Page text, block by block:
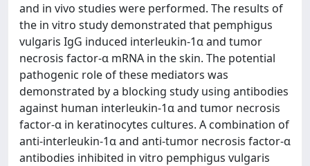
and in vivo studies were performed. The results of
the in vitro study demonstrated that pemphigus
vulgaris IgG induced interleukin-1α and tumor
necrosis factor-α mRNA in the skin. The potential
pathogenic role of these mediators was
demonstrated by a blocking study using antibodies
against human interleukin-1α and tumor necrosis
factor-α in keratinocytes cultures. A combination of
anti-interleukin-1α and anti-tumor necrosis factor-α
antibodies inhibited in vitro pemphigus vulgaris